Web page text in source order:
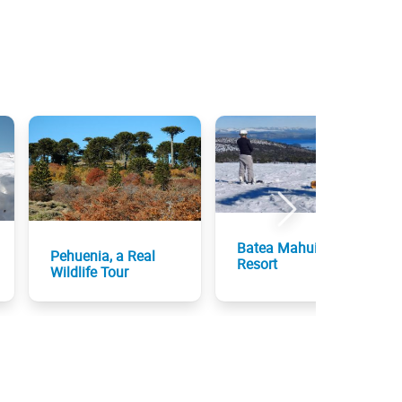
Pehuenia, a Real
Wildlife Tour
Batea Mahuida Ski
Resort